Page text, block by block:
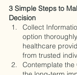
3 Simple Steps to
Decision
Collect
option
healthcare
from trusted
Contemplate